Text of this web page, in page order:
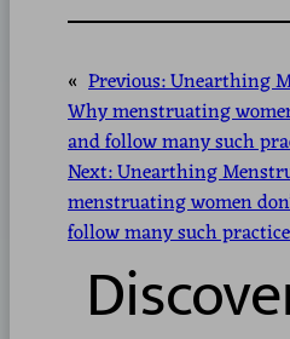
« Previous:Unearthing
Why menstruating
and follow many such
Next:Unearthing
menstruating women
follow many such